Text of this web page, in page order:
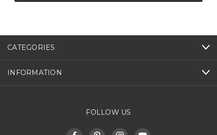
CATEGORIES
INFORMATION
FOLLOW US